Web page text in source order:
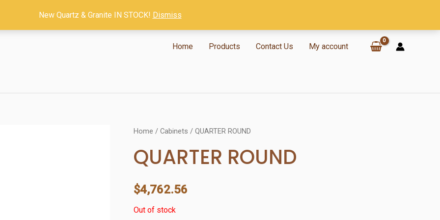
Home
Products Contact Us My account
Home / Cabinets / QUARTER ROUND
QUARTER ROUND
$4,762.56
Out of stock
New Quartz & Granite IN STOCK! Dismiss